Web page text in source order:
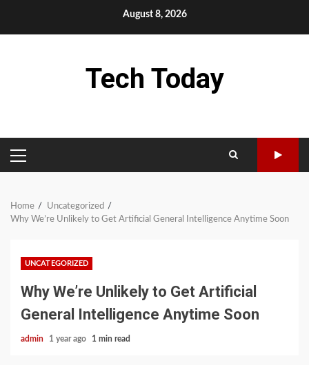
August 8, 2026
Tech Today
PRIMARY
MENU
Home
Uncategorized
Why We’re Unlikely to Get Artificial General Intelligence Anytime Soon
UNCATEGORIZED
Why We’re Unlikely to Get Artificial
General Intelligence Anytime Soon
admin 1 year ago 1 min read